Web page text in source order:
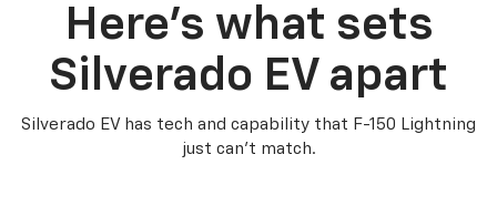
Here’s what sets
Silverado EV apart
Silverado EV has tech and capability that F-150 Lightning
just can’t match.